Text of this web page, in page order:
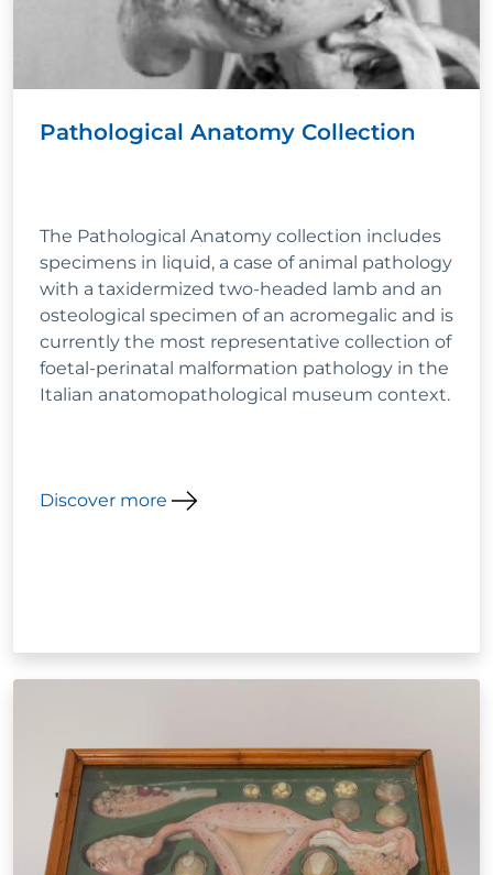
Pathological Anatomy Collection
The Pathological Anatomy collection includes
specimens in liquid, a case of animal pathology
with a taxidermized two-headed lamb and an
osteological specimen of an acromegalic and is
currently the most representative collection of
foetal-perinatal malformation pathology in the
Italian anatomopathological museum context.
Discover more